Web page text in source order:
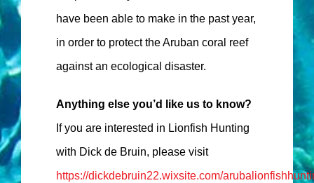
have been able to make in the past year,
in order to protect the Aruban coral reef
against an ecological disaster.
Anything else you’d like us to know?
If you are interested in Lionfish Hunting
with Dick de Bruin, please visit
https://dickdebruin22.wixsite.com/